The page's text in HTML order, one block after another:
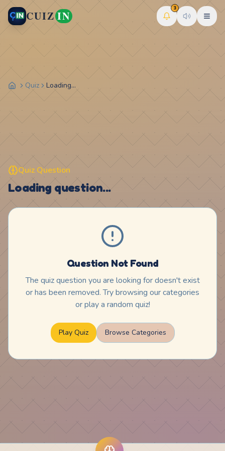
CUIZ IN
3
Quiz Loading...
Quiz Question
Loading question...
Question Not Found
The quiz question you are looking for doesn't exist
or has been removed. Try browsing our categories
or play a random quiz!
Play Quiz Browse Categories